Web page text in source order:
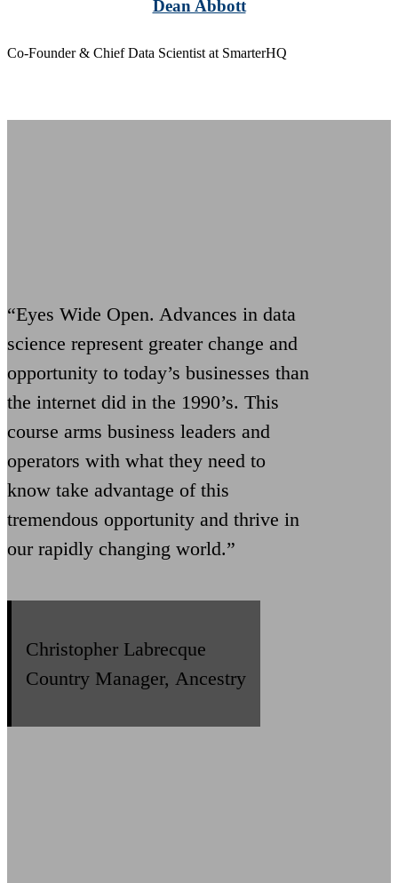
Dean Abbott
Co-Founder & Chief Data Scientist at SmarterHQ
“Eyes Wide Open. Advances in data
science represent greater change and
opportunity to today’s businesses than
the internet did in the 1990’s. This
course arms business leaders and
operators with what they need to
know take advantage of this
tremendous opportunity and thrive in
our rapidly changing world.”
Christopher Labrecque
Country Manager, Ancestry